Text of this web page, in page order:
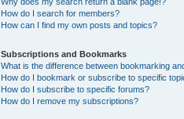
How do I search for members?
How can I find my own posts and topics?
Subscriptions and Bookmarks
What is the difference between bookmarking
How do I bookmark or subscribe to specific
How do I subscribe to specific forums?
How do I remove my subscriptions?